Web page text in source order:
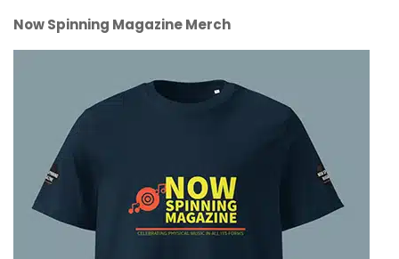
Now Spinning Magazine Merch